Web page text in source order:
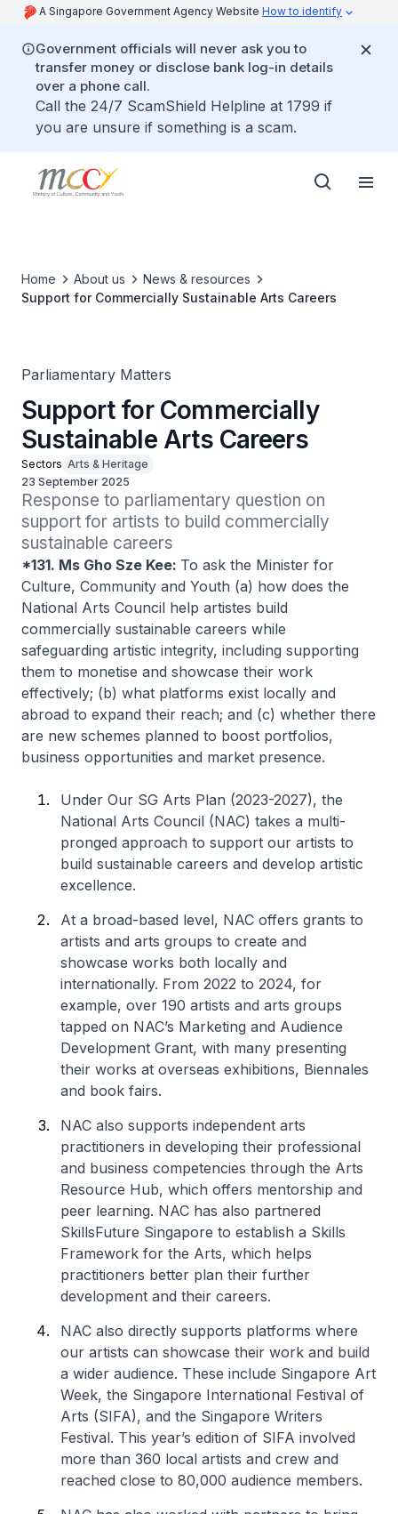
A Singapore Government Agency Website How to identify
Government officials will never ask you to
transfer money or disclose bank log-in details
over a phone call.
Call the 24/7 ScamShield Helpline at 1799 if
you are unsure if something is a scam.
Home About us
News & resources
Support for Commercially Sustainable Arts Careers
Parliamentary Matters
Support for Commercially
Sustainable Arts Careers
Sectors Arts & Heritage
23 September 2025
Response to parliamentary question on
support for artists to build commercially
sustainable careers
*131. Ms Gho Sze Kee: To ask the Minister for
Culture, Community and Youth (a) how does the
National Arts Council help artistes build
commercially sustainable careers while
safeguarding artistic integrity, including supporting
them to monetise and showcase their work
effectively; (b) what platforms exist locally and
abroad to expand their reach; and (c) whether there
are new schemes planned to boost portfolios,
business opportunities and market presence.
Under Our SG Arts Plan (2023-2027), the
National Arts Council (NAC) takes a multi-
pronged approach to support our artists to
build sustainable careers and develop artistic
excellence.
At a broad-based level, NAC offers grants to
artists and arts groups to create and
showcase works both locally and
internationally. From 2022 to 2024, for
example, over 190 artists and arts groups
tapped on NAC’s Marketing and Audience
Development Grant, with many presenting
their works at overseas exhibitions, Biennales
and book fairs.
NAC also supports independent arts
practitioners in developing their professional
and business competencies through the Arts
Resource Hub, which offers mentorship and
peer learning. NAC has also partnered
SkillsFuture Singapore to establish a Skills
Framework for the Arts, which helps
practitioners better plan their further
development and their careers.
NAC also directly supports platforms where
our artists can showcase their work and build
a wider audience. These include Singapore Art
Week, the Singapore International Festival of
Arts (SIFA), and the Singapore Writers
Festival. This year’s edition of SIFA involved
more than 360 local artists and crew and
reached close to 80,000 audience members.